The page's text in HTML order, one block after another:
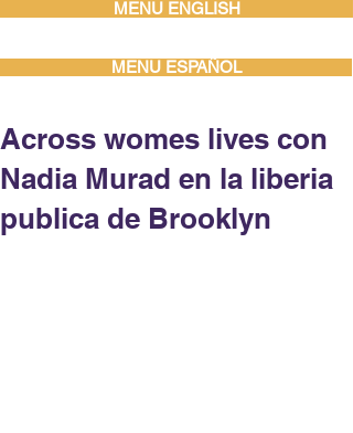
MENU ENGLISH
MENU ESPAÑOL
Across womes lives con
Nadia Murad en la liberia
publica de Brooklyn